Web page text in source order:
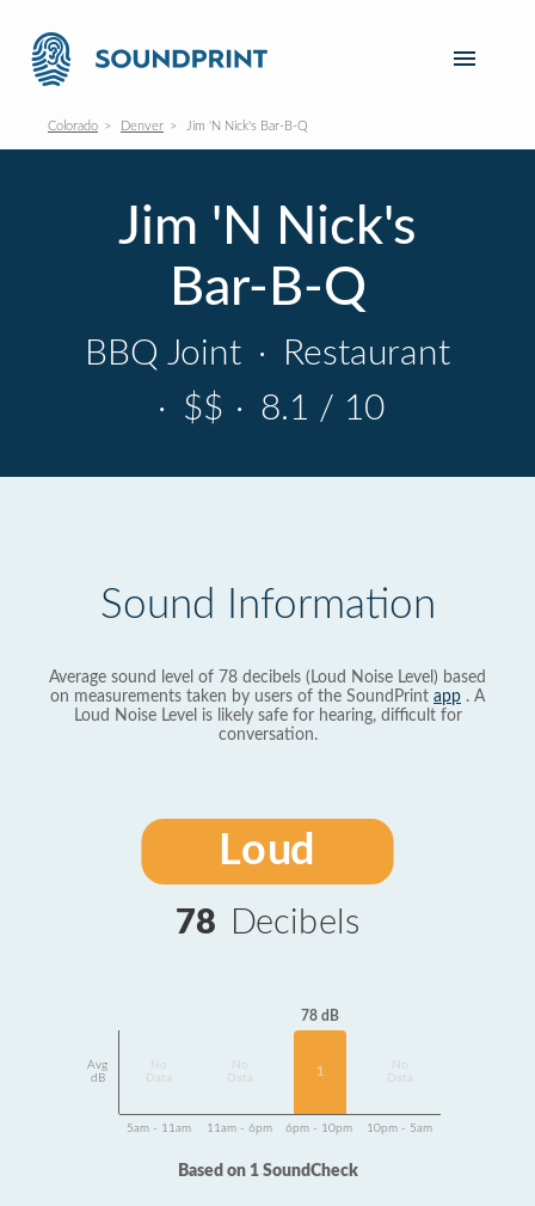
Colorado Denver Jim 'N Nick's Bar-B-Q
Jim 'N Nick's
Bar-B-Q
BBQ Joint ·
Restaurant
· $$ · 8.1 / 10
Sound Information
Average sound level of 78 decibels (Loud Noise Level) based
on measurements taken by users of the SoundPrint app . A
Loud Noise Level is likely safe for hearing, difficult for
conversation.
Loud
78 Decibels
Avg
dB
Data
Data
78 dB
1
Data
5am - 11am 11am - 6pm 6pm - 10pm 10pm - 5am
Based on 1 SoundCheck